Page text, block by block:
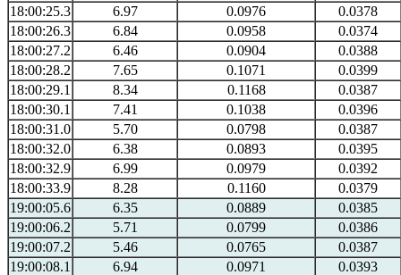
18:00:25.3
6.97 0.0976
0.0378
18:00:26.3
6.84 0.0958
0.0374
18:00:27.2
6.46 0.0904
0.0388
18:00:28.2
7.65 0.1071
0.0399
18:00:29.1
8.34 0.1168
0.0387
18:00:30.1
7.41 0.1038
0.0396
18:00:31.0
5.70 0.0798
0.0387
18:00:32.0
6.38 0.0893
0.0395
18:00:32.9
6.99 0.0979
0.0392
18:00:33.9
8.28 0.1160
0.0379
19:00:05.6
6.35 0.0889
0.0385
19:00:06.2
5.71 0.0799
0.0386
19:00:07.2
5.46 0.0765
0.0387
19:00:08.1
6.94 0.0971
0.0393